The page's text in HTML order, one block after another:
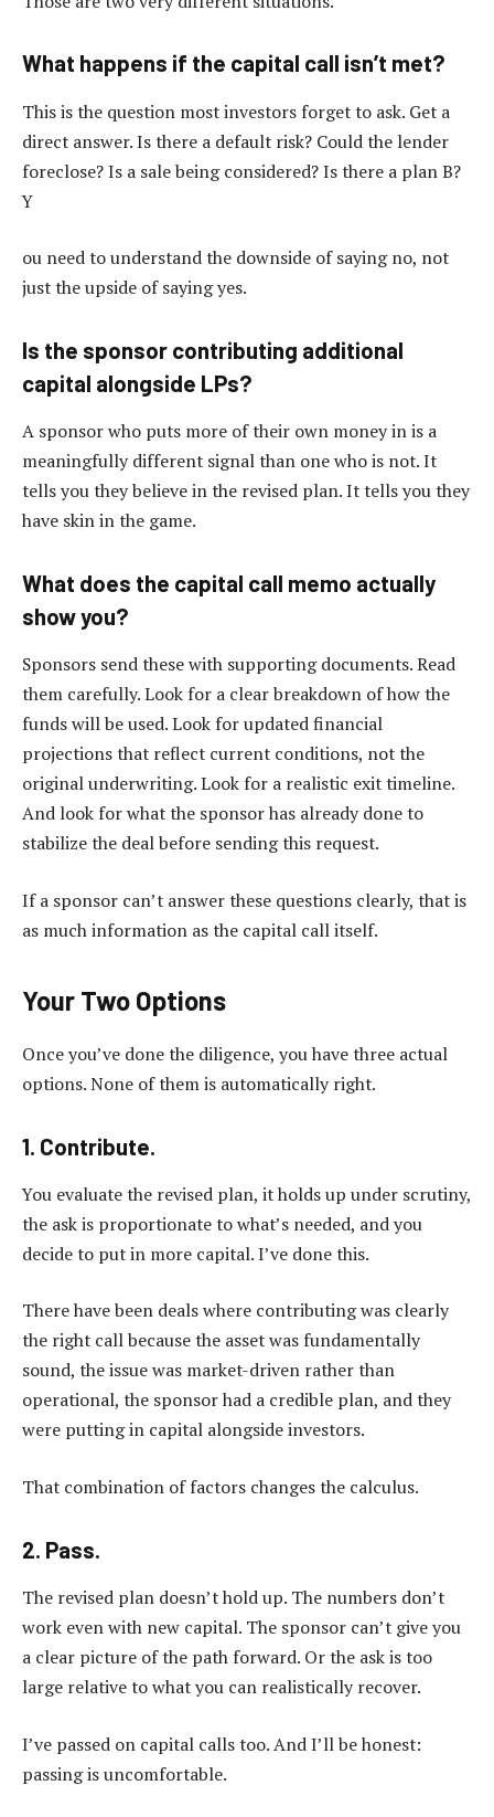
What happens if the capital call isn’t met?
This is the question most investors forget to ask. Get a
direct answer. Is there a default risk? Could the lender
foreclose? Is a sale being considered? Is there a plan B?
Y
ou need to understand the downside of saying no, not
just the upside of saying yes.
Is the sponsor contributing additional
capital alongside LPs?
A sponsor who puts more of their own money in is a
meaningfully different signal than one who is not. It
tells you they believe in the revised plan. It tells you they
have skin in the game.
What does the capital call memo actually
show you?
Sponsors send these with supporting documents. Read
them carefully. Look for a clear breakdown of how the
funds will be used. Look for updated financial
projections that reflect current conditions, not the
original underwriting. Look for a realistic exit timeline.
And look for what the sponsor has already done to
stabilize the deal before sending this request.
If a sponsor can’t answer these questions clearly, that is
as much information as the capital call itself.
Your Two Options
Once you’ve done the diligence, you have three actual
options. None of them is automatically right.
1. Contribute.
You evaluate the revised plan, it holds up under scrutiny,
the ask is proportionate to what’s needed, and you
decide to put in more capital. I’ve done this.
There have been deals where contributing was clearly
the right call because the asset was fundamentally
sound, the issue was market-driven rather than
operational, the sponsor had a credible plan, and they
were putting in capital alongside investors.
That combination of factors changes the calculus.
2. Pass.
The revised plan doesn’t hold up. The numbers don’t
work even with new capital. The sponsor can’t give you
a clear picture of the path forward. Or the ask is too
large relative to what you can realistically recover.
I’ve passed on capital calls too. And I’ll be honest:
passing is uncomfortable.